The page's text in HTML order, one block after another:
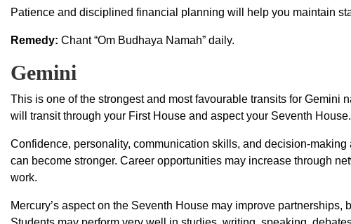
Patience and disciplined financial planning will help you maintain
Remedy: Chant “Om Budhaya Namah” daily.
Gemini
This is one of the strongest and most favourable transits for Gemini
will transit through your First House and aspect your Seventh House.
Confidence, personality, communication skills, and decision-
can become stronger. Career opportunities may increase through
work.
Mercury’s aspect on the Seventh House may improve